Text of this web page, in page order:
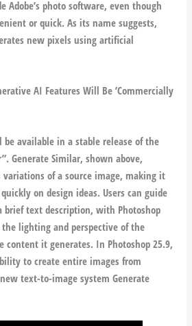
Adobe’s photo software, even though
or quick. As its name suggests,
new pixels using artificial
AI Features Will Be ’Commercially
available in a stable release of the
Generate Similar, shown above,
of a source image, making it
on design ideas. Users can guide
text description, with Photoshop
lighting and perspective of the
content it generates. In Photoshop 25.9,
to create entire images from
text-to-image system Generate